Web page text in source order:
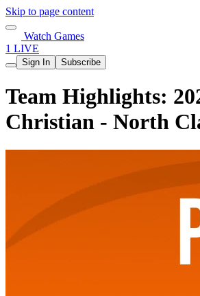
Skip to page content
Watch Games
1 LIVE
Sign In Subscribe
Team Highlights:
Christian - North